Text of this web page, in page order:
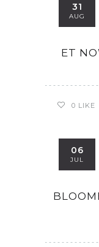
31
AUG
ET
0 LIKE
06
JUL